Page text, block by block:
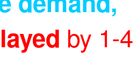
by 1-